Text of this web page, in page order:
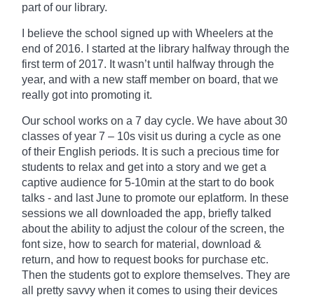
part of our library.
I believe the school signed up with Wheelers at the
end of 2016. I started at the library halfway through the
first term of 2017. It wasn’t until halfway through the
year, and with a new staff member on board, that we
really got into promoting it.
Our school works on a 7 day cycle. We have about 30
classes of year 7 – 10s visit us during a cycle as one
of their English periods. It is such a precious time for
students to relax and get into a story and we get a
captive audience for 5-10min at the start to do book
talks - and last June to promote our eplatform. In these
sessions we all downloaded the app, briefly talked
about the ability to adjust the colour of the screen, the
font size, how to search for material, download &
return, and how to request books for purchase etc.
Then the students got to explore themselves. They are
all pretty savvy when it comes to using their devices